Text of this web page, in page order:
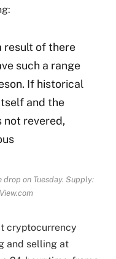
result of there
such a range
If historical
and the
not revered,
drop on Tuesday. Supply:
cryptocurrency
and selling at